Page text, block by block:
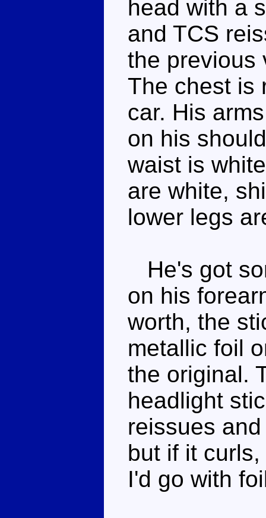
head with a
and TCS
the previous
The chest is
car. His
on his
waist is
are white,
lower legs
He's got
on his
worth, the
metallic foil
the original.
headlight
reissues
but if it
I'd go with